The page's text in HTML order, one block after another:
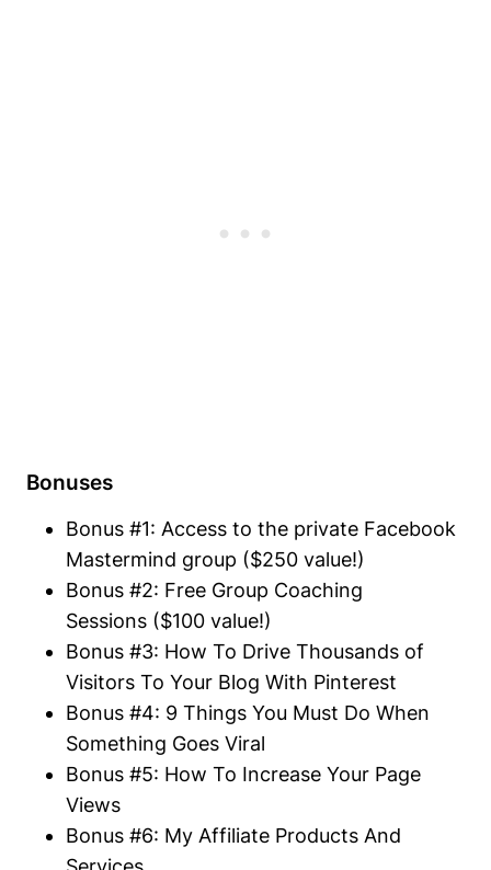
Bonuses
Bonus #1: Access to the private Facebook
Mastermind group ($250 value!)
Bonus #2: Free Group Coaching
Sessions ($100 value!)
Bonus #3: How To Drive Thousands of
Visitors To Your Blog With Pinterest
Bonus #4: 9 Things You Must Do When
Something Goes Viral
Bonus #5: How To Increase Your Page
Views
Bonus #6: My Affiliate Products And